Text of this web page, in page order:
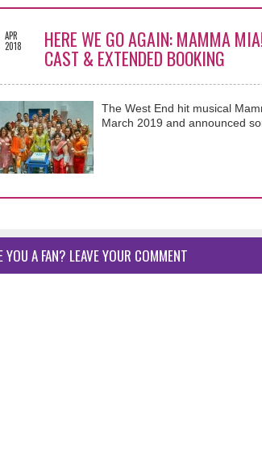
APR
2018
HERE WE GO AGAIN: MAMMA
CAST & EXTENDED BOOKING
The West End hit musical
March 2019 and announced
YOU A FAN? LEAVE YOUR COMMENT